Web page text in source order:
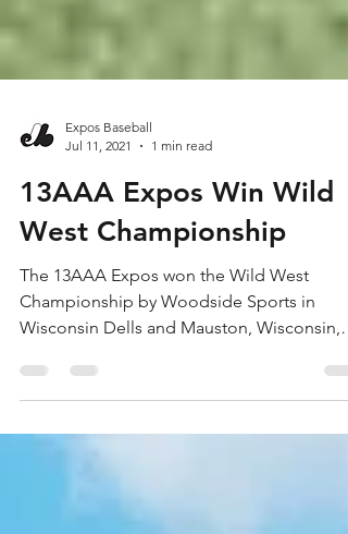
Expos Baseball
1 min read
13AAA Expos Win Wild
West Championship
The 13AAA Expos won the Wild West
Championship by Woodside Sports in
Wisconsin Dells and Mauston, Wisconsin,